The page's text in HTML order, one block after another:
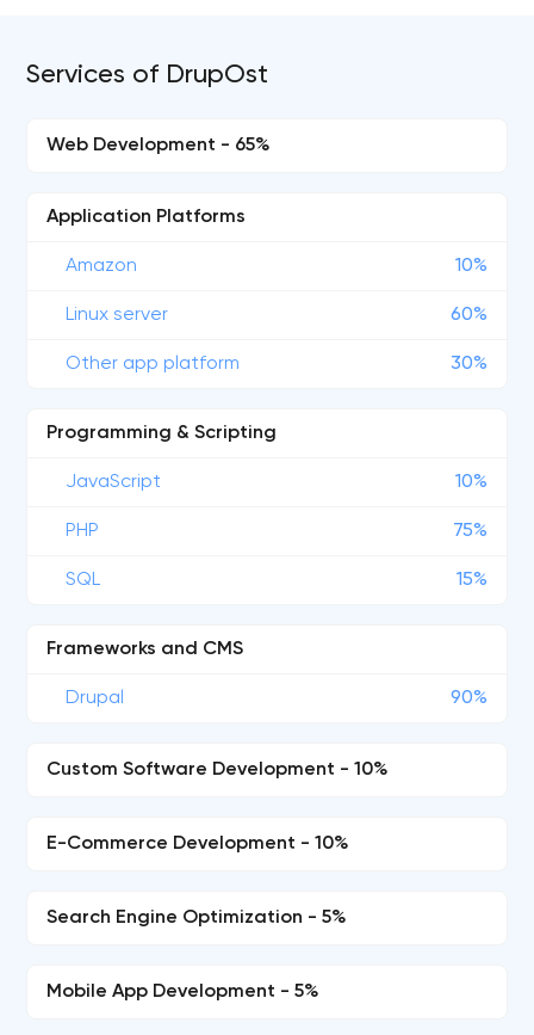
Services of DrupOst
Web Development - 65%
Application Platforms
Amazon 10%
Linux server 60%
Other app platform 30%
Programming & Scripting
JavaScript 10%
PHP 75%
SQL 15%
Frameworks and CMS
Drupal 90%
Custom Software Development - 10%
E-Commerce Development - 10%
Search Engine Optimization - 5%
Mobile App Development - 5%